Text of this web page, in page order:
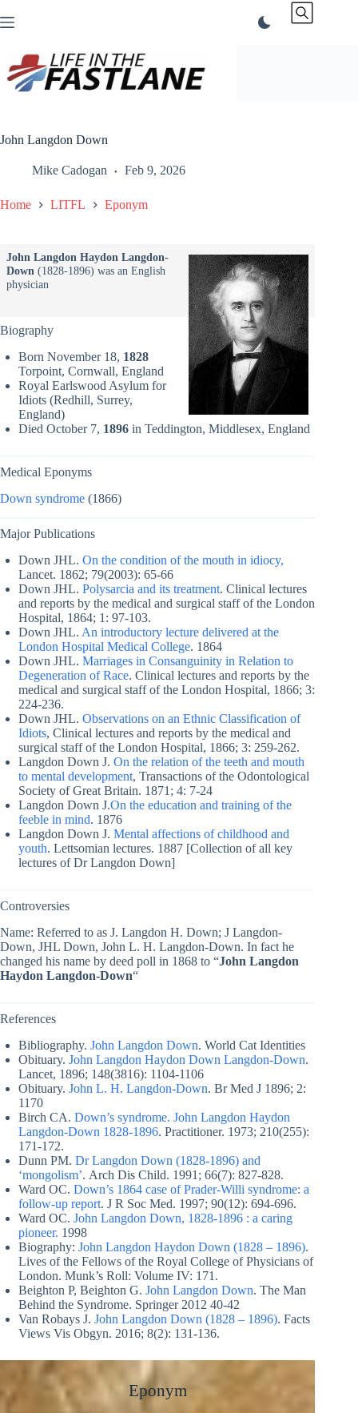
to
John Langdon Down
Mike Cadogan Feb 9, 2026
Home LITFL Eponym
John Langdon Haydon Langdon-
Down(1828-1896) was an English
physician
Biography
Born November 18, 1828
Torpoint, Cornwall, England
Royal Earlswood Asylum for
Idiots (Redhill, Surrey,
England)
Died October 7, 1896 in Teddington, Middlesex, England
Medical Eponyms
Down syndrome (1866)
Major Publications
Down JHL. On the condition of the mouth in idiocy,
Lancet. 1862; 79(2003): 65-66
Down JHL. Polysarcia and its treatment. Clinical lectures
and reports by the medical and surgical staff of the London
Hospital, 1864; 1: 97-103.
Down JHL. An introductory lecture delivered at the
London Hospital Medical College. 1864
Down JHL. Marriages in Consanguinity in Relation to
Degeneration of Race. Clinical lectures and reports by the
medical and surgical staff of the London Hospital, 1866; 3:
224-236.
Down JHL. Observations on an Ethnic Classification of
Idiots, Clinical lectures and reports by the medical and
surgical staff of the London Hospital, 1866; 3: 259-262.
Langdon Down J. On the relation of the teeth and mouth
to mental development, Transactions of the Odontological
Society of Great Britain. 1871; 4: 7-24
Langdon Down J.On the education and training of the
feeble in mind. 1876
Langdon Down J. Mental affections of childhood and
youth. Lettsomian lectures. 1887 [Collection of all key
lectures of Dr Langdon Down]
Controversies
Name: Referred to as J. Langdon H. Down; J Langdon-
Down, JHL Down, John L. H. Langdon-Down. In fact he
changed his name by deed poll in 1868 to “John Langdon
Haydon Langdon-Down“
References
Bibliography. John Langdon Down. World Cat Identities
Obituary. John Langdon Haydon Down Langdon-Down.
Lancet, 1896; 148(3816): 1104-1106
Obituary. John L. H. Langdon-Down. Br Med J 1896; 2:
1170
Birch CA. Down’s syndrome. John Langdon Haydon
Langdon-Down 1828-1896. Practitioner. 1973; 210(255):
171‐172.
Dunn PM. Dr Langdon Down (1828-1896) and
‘mongolism’. Arch Dis Child. 1991; 66(7): 827‐828.
Ward OC. Down’s 1864 case of Prader-Willi syndrome: a
follow-up report. J R Soc Med. 1997; 90(12): 694‐696.
Ward OC. John Langdon Down, 1828-1896 : a caring
pioneer. 1998
Biography: John Langdon Haydon Down (1828 – 1896).
Lives of the Fellows of the Royal College of Physicians of
London. Munk’s Roll: Volume IV: 171.
Beighton P, Beighton G. John Langdon Down. The Man
Behind the Syndrome. Springer 2012 40-42
Van Robays J. John Langdon Down (1828 – 1896). Facts
Views Vis Obgyn. 2016; 8(2): 131‐136.
Eponym